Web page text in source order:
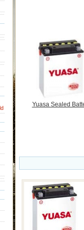
Yuasa Sealed